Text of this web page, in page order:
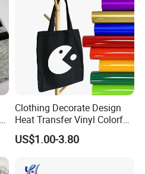
Clothing Decorate Design
Heat Transfer Vinyl Colorful
Cutting Transfer Film Htv
for Plotter Cutter
US$1.00-3.80